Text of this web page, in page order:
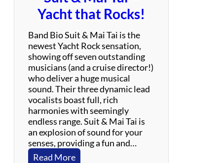
Yacht that Rocks!
Band Bio Suit & Mai Tai is the
newest Yacht Rock sensation,
showing off seven outstanding
musicians (and a cruise director!)
who deliver a huge musical
sound. Their three dynamic lead
vocalists boast full, rich
harmonies with seemingly
endless range. Suit & Mai Tai is
an explosion of sound for your
senses, providing a fun and…
Read More: